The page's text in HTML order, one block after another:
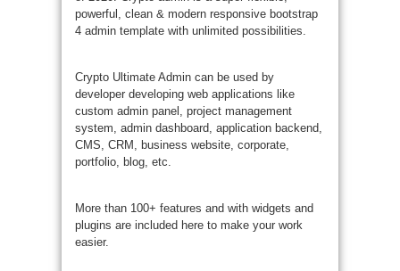
powerful, clean & modern responsive bootstrap
4 admin template with unlimited possibilities.
Crypto Ultimate Admin can be used by
developer developing web applications like
custom admin panel, project management
system, admin dashboard, application backend,
CMS, CRM, business website, corporate,
portfolio, blog, etc.
More than 100+ features and with widgets and
plugins are included here to make your work
easier.